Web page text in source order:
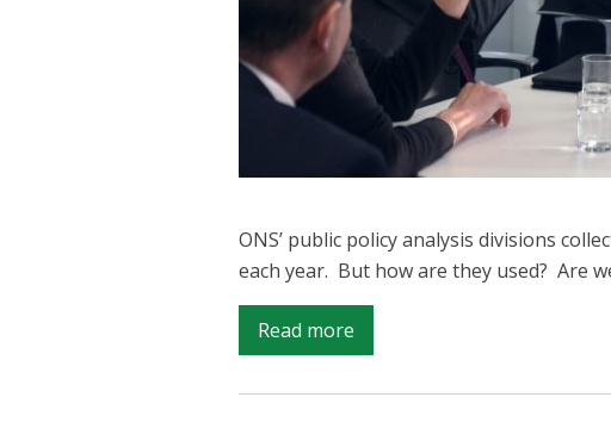
ONS’ public policy analysis divisions
each year. But how are they used? Are
Read more
Good
Stats